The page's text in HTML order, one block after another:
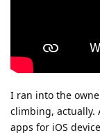
I ran into the
climbing, actually.
apps for iOS